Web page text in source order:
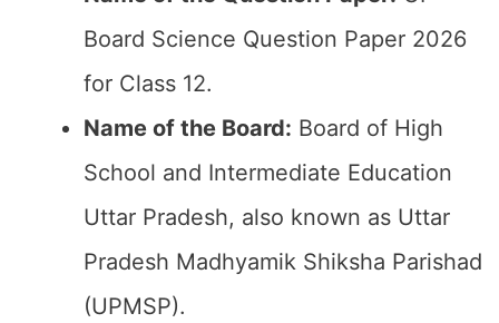
Board Science Question Paper 2026
for Class 12.
Name of the Board: Board of High
School and Intermediate Education
Uttar Pradesh, also known as Uttar
Pradesh Madhyamik Shiksha Parishad
(UPMSP).